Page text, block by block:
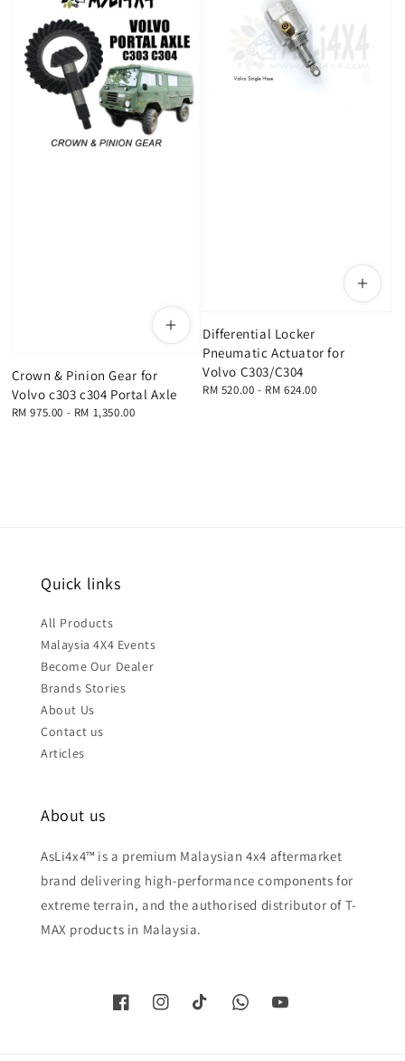
Crown & Pinion Gear for
Volvo c303 c304 Portal Axle
Regular
RM 975.00 - RM 1,350.00
Differential Locker
Pneumatic Actuator for
Volvo C303/C304
Regular
RM 520.00 - RM 624.00
Quick links
All Products
Malaysia 4X4 Events
Become Our Dealer
Brands Stories
About Us
Contact us
Articles
About us
AsLi4x4™ is a premium Malaysian 4x4 aftermarket
brand delivering high-performance components for
extreme terrain, and the authorised distributor of T-
MAX products in Malaysia.